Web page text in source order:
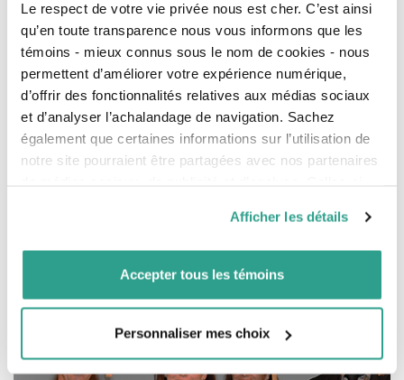
Le respect de votre vie privée nous est cher. C’est ainsi
qu’en toute transparence nous vous informons que les
témoins - mieux connus sous le nom de cookies - nous
permettent d’améliorer votre expérience numérique,
d’offrir des fonctionnalités relatives aux médias sociaux
et d’analyser l’achalandage de navigation. Sachez
également que certaines informations sur l’utilisation de
notre site pourraient être partagées avec nos partenaires
vous leur auriez fournies ou qu’ils auraient collectées lors
de votre utilisation de leurs services.
Afficher les détails
Accepter tous les témoins
Personnaliser mes choix
From left to right, Mr. Saber Galali, Wealth Management Advisor at the
Financial, Ms. Geneviève Arruda, scholarship winner, and Ms. Nathalie
Dean of the undergraduate Pharmacy program (Pharm. D.).
In theFaculty of Medicine of the Université de
Montréal, three scholarships of $4,000 each were
awarded to clinical research students for their
The recipients were Ms. Nadezhda Roumeliotis
Nguyen (specialty: geriatrics), and Ms. Amélie Thérien
(specialty: gastroenterology).